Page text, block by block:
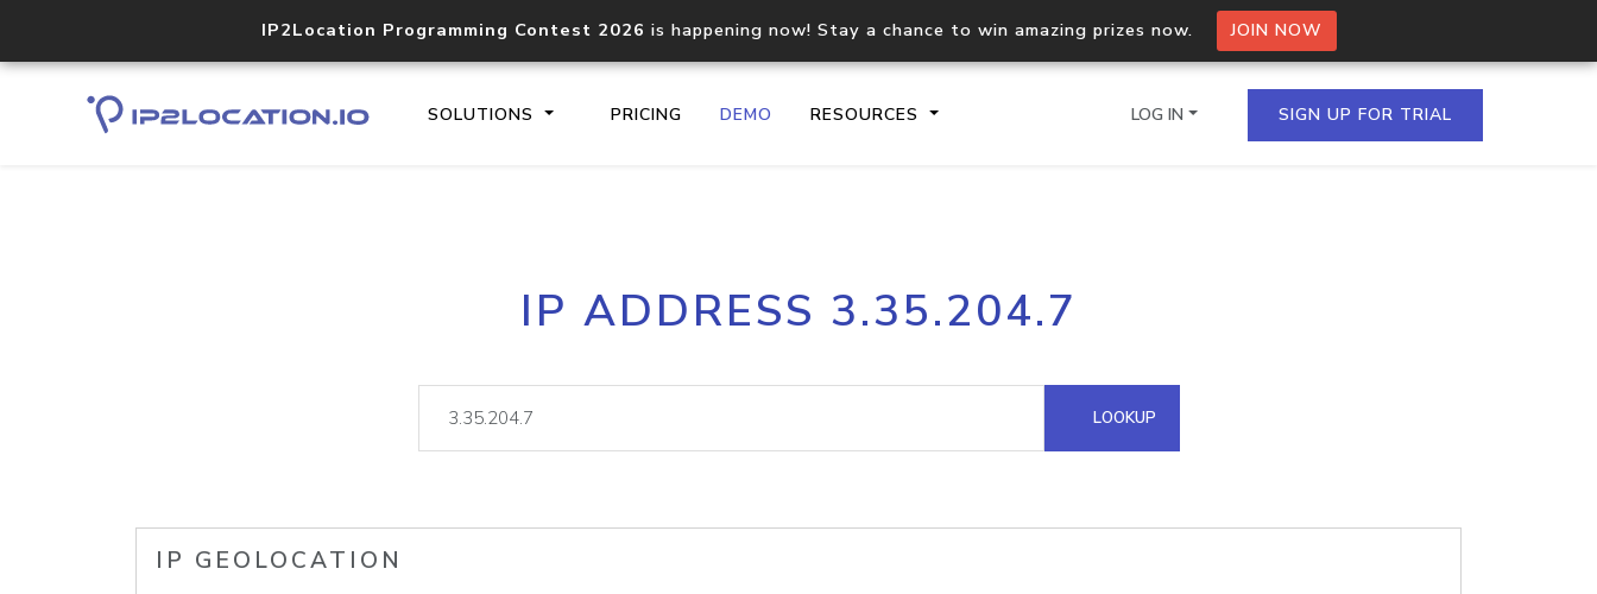
IP2Location Programming Contest 2026 is happening now! Stay a chance to win amazing prizes now. JOIN NOW
SOLUTIONS PRICING DEMO RESOURCES
Core IP geolocation API
documentation
Process multiple IPs in a single
request
lookup
Hosted Domain API
LOG IN SIGN UP FOR TRIAL
IP ADDRESS 3.35.204.7
LOOKUP
IP GEOLOCATION